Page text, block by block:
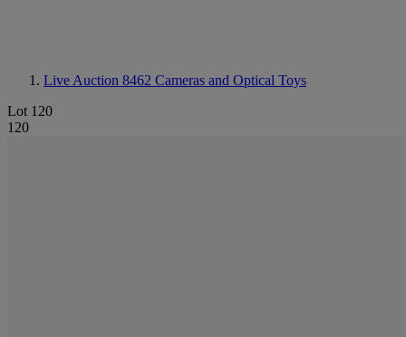
Live Auction 8462 Cameras and Optical Toys
Lot 120
120